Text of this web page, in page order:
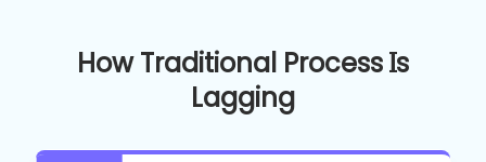
How Traditional Process Is
Lagging